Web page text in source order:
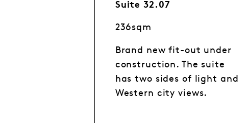
Suite 32.07
236sqm
Brand new fit-out under
construction. The suite
has two sides of light and
Western city views.